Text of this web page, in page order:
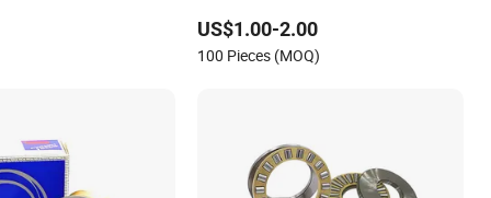
US$1.00-2.00
100 Pieces (MOQ)